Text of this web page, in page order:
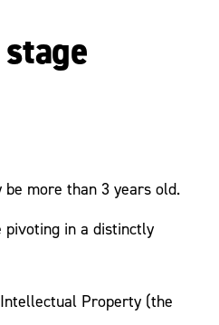
be more than 3 years old.
pivoting in a distinctly
Property (the